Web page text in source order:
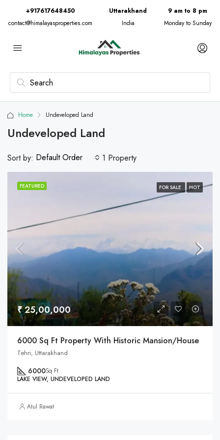
+917617648450
contact@himalayasproperties.com
Uttarakhand
India
9 am to 8 pm
Monday to Sunday
Home Undeveloped Land
Undeveloped Land
1 Property
Sort by: Default Order
FEATURED FOR SALE HOT
₹ 25,00,000
6000 Sq Ft Property With Historic Mansion/House
Tehri, Uttarakhand
6000Sq Ft
LAKE VIEW, UNDEVELOPED LAND
Atul Rawat